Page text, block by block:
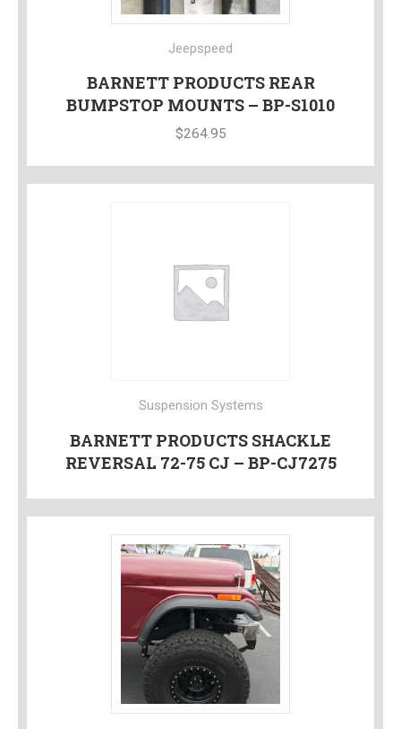
Jeepspeed
BARNETT PRODUCTS REAR
BUMPSTOP MOUNTS – BP-S1010
$264.95
Suspension Systems
BARNETT PRODUCTS SHACKLE
REVERSAL 72-75 CJ – BP-CJ7275